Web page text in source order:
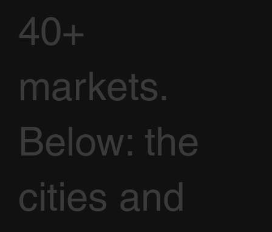
40+
markets.
Below: the
cities and